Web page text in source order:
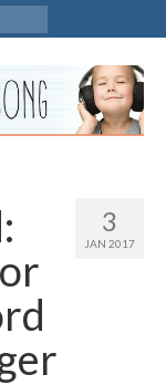
3
JAN 2017